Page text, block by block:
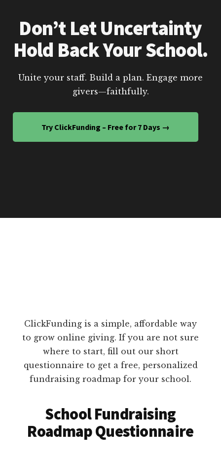
Don’t Let Uncertainty
Hold Back Your School.
Unite your staff. Build a plan. Engage more
givers—faithfully.
Try ClickFunding – Free for 7 Days →
ClickFunding is a simple, affordable way
to grow online giving. If you are not sure
where to start, fill out our short
questionnaire to get a free, personalized
fundraising roadmap for your school.
School Fundraising
Roadmap Questionnaire